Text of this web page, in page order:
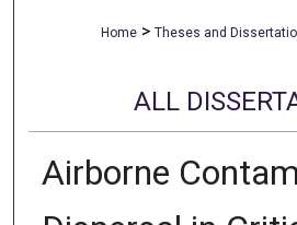
Home > Theses and
ALL
Airborne